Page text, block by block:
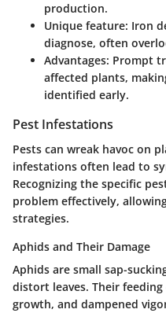
production.
Unique feature: Iron
diagnose, often
Advantages: Prompt
affected plants,
identified early.
Pest Infestations
Pests can wreak havoc on
infestations often lead to
Recognizing the specific
problem effectively,
strategies.
Aphids and Their Damage
Aphids are small sap-
distort leaves. Their
growth, and dampened